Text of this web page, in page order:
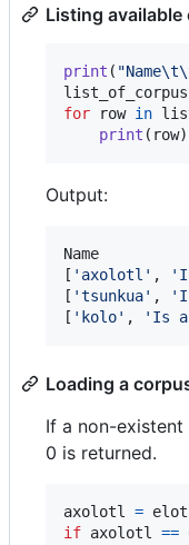
Listing available
print ( "Name\t
list_of_corpus
for
row in
print ( row)
Output:
Name		Description
[ ' axolotl ' , '
[ 'tsunkua' , '
[ ' kolo' , ' Is a
Loading a
If a non-
0 is returned.
axolotl =
if axolotl ==